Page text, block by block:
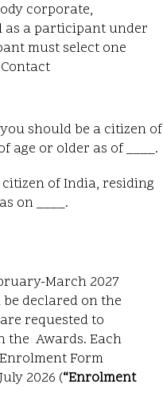
corporate,
a participant under
must select one
should be a citizen of
age or older as of ____.
of India, residing
on ____.
March 2027
declared on the
requested to
the Awards. Each
Form
2026 (“Enrolment